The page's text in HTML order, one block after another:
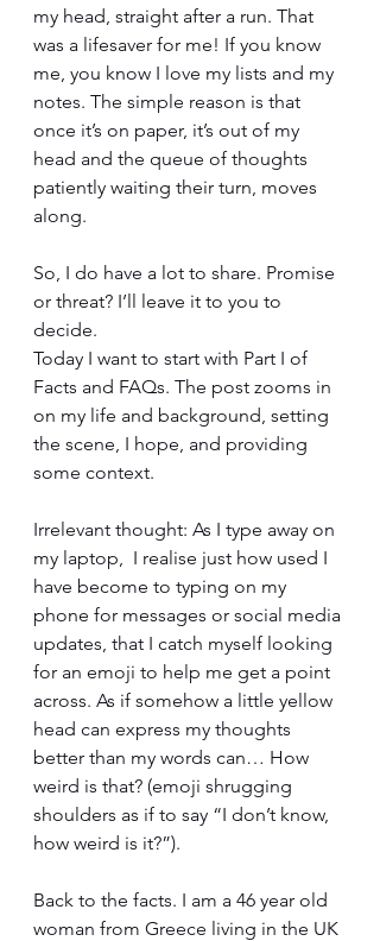
my head, straight after a run. That
was a lifesaver for me! If you know
me, you know I love my lists and my
notes. The simple reason is that
once it’s on paper, it’s out of my
head and the queue of thoughts
patiently waiting their turn, moves
along.
So, I do have a lot to share. Promise
or threat? I’ll leave it to you to
decide.
Today I want to start with Part I of
Facts and FAQs. The post zooms in
on my life and background, setting
the scene, I hope, and providing
some context.
Irrelevant thought: As I type away on
my laptop,  I realise just how used I
have become to typing on my
phone for messages or social media
updates, that I catch myself looking
for an emoji to help me get a point
across. As if somehow a little yellow
head can express my thoughts
better than my words can… How
weird is that? (emoji shrugging
shoulders as if to say “I don’t know,
how weird is it?”).
Back to the facts. I am a 46 year old
woman from Greece living in the UK